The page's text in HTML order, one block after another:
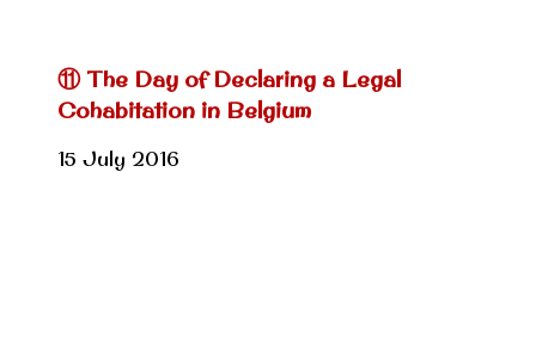
⑪ The Day of Declaring a Legal
Cohabitation in Belgium
15 July 2016